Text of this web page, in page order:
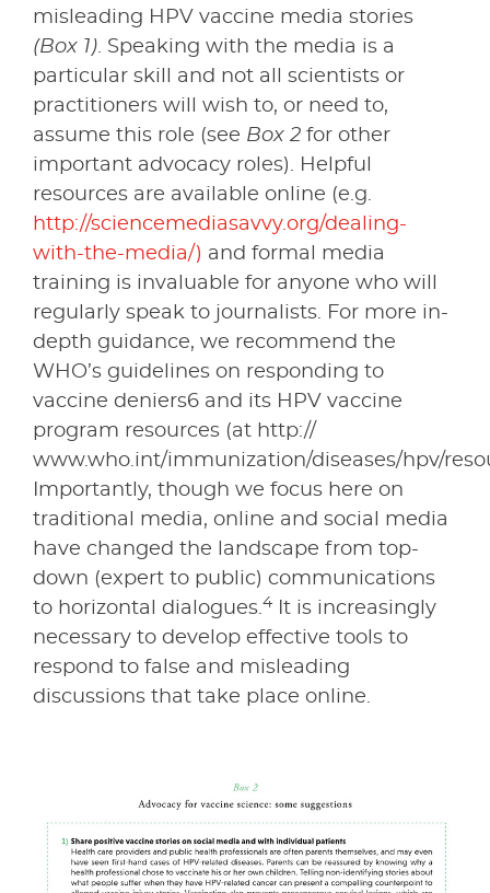
misleading HPV vaccine media stories
(Box 1). Speaking with the media is a
particular skill and not all scientists or
practitioners will wish to, or need to,
assume this role (see Box 2 for other
important advocacy roles). Helpful
resources are available online (e.g.
http://sciencemediasavvy.org/dealing-
with-the-media/) and formal media
training is invaluable for anyone who will
regularly speak to journalists. For more in-
depth guidance, we recommend the
WHO’s guidelines on responding to
vaccine deniers6 and its HPV vaccine
program resources (at http://
www.who.int/immunization/diseases/hpv/
Importantly, though we focus here on
traditional media, online and social media
have changed the landscape from top-
down (expert to public) communications
to horizontal dialogues.4
It is increasingly
necessary to develop effective tools to
respond to false and misleading
discussions that take place online.